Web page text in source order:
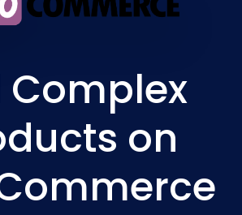
Complex
on